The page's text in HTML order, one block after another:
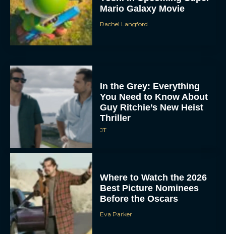
Mario Galaxy Movie
Rachel Langford
In the Grey: Everything
You Need to Know About
Guy Ritchie’s New Heist
Thriller
JT
Where to Watch the 2026
Best Picture Nominees
Before the Oscars
Eva Parker